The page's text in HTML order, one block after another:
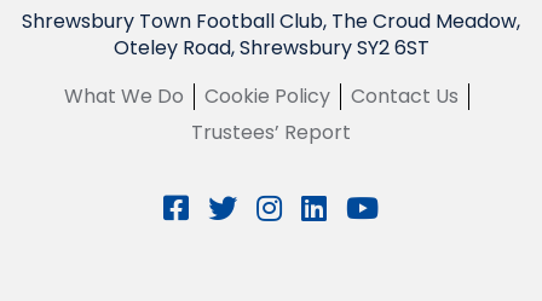
Shrewsbury Town Football Club, The Croud Meadow,
Oteley Road, Shrewsbury SY2 6ST
What We Do
Cookie Policy
Contact Us
Trustees’ Report